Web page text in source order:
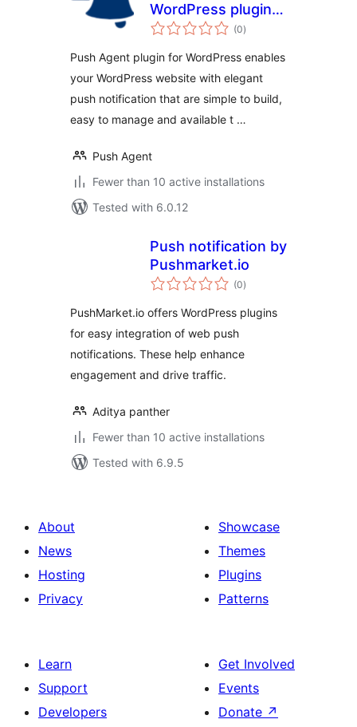
WordPress plugin
for Web
(0total
ratings
)
Push Agent plugin for WordPress enables
your WordPress website with elegant
push notification that are simple to build,
easy to manage and available t …
Push Agent
Fewer than 10 active installations
Tested with 6.0.12
Push notification by
Pushmarket.io
(0total
ratings
)
PushMarket.io offers WordPress plugins
for easy integration of web push
notifications. These help enhance
engagement and drive traffic.
Aditya panther
Fewer than 10 active installations
Tested with 6.9.5
About
News
Hosting
Privacy
Showcase
Themes
Plugins
Patterns
Learn
Support
Developers
Get Involved
Events
Donate ↗